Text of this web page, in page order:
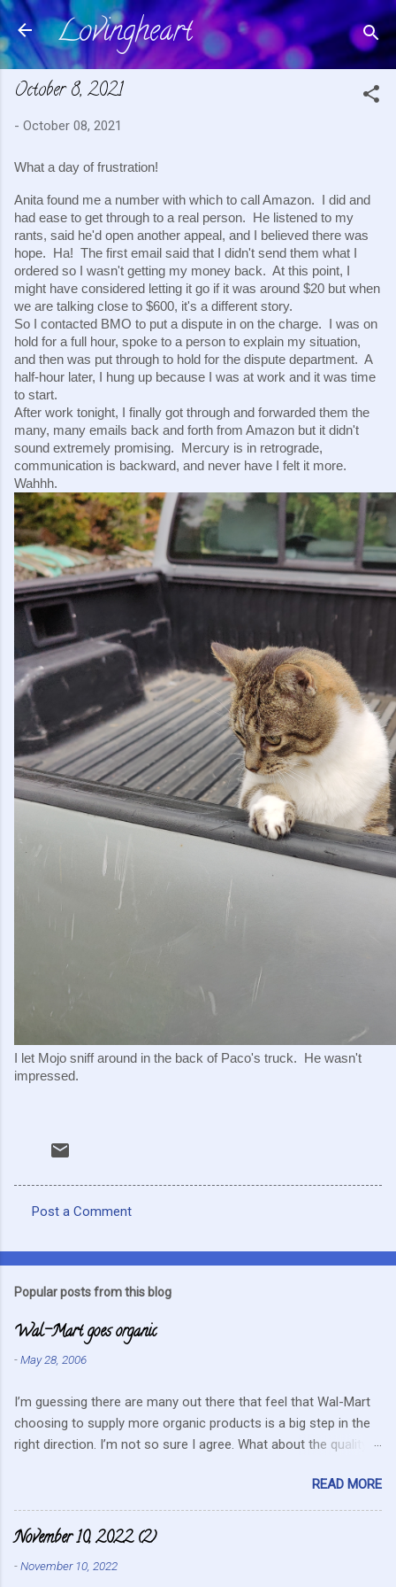
Skip to main content
Lovingheart
October 8, 2021
- October 08, 2021
What a day of frustration!
Anita found me a number with which to call Amazon.  I did and
had ease to get through to a real person.  He listened to my
rants, said he'd open another appeal, and I believed there was
hope.  Ha!  The first email said that I didn't send them what I
ordered so I wasn't getting my money back.  At this point, I
might have considered letting it go if it was around $20 but when
we are talking close to $600, it's a different story.
So I contacted BMO to put a dispute in on the charge.  I was on
hold for a full hour, spoke to a person to explain my situation,
and then was put through to hold for the dispute department.  A
half-hour later, I hung up because I was at work and it was time
to start.
After work tonight, I finally got through and forwarded them the
many, many emails back and forth from Amazon but it didn't
sound extremely promising.  Mercury is in retrograde,
communication is backward, and never have I felt it more.
Wahhh.
I let Mojo sniff around in the back of Paco's truck.  He wasn't
impressed.
o
e
s
Post a Comment
Popular posts from this blog
Wal-Mart goes organic
-May 28, 2006
I’m guessing there are many out there that feel that Wal-Mart
choosing to supply more organic products is a big step in the
right direction. I’m not so sure I agree. What about the quality
as the kind of company that is concerned about quality. They
care about cutting costs wherever possible. Somehow this
mentality doesn’t fit in with what is required these days to offer
farmers? They can try and create enough of one product to be
READ MORE
November 10, 2022 (2)
-November 10, 2022